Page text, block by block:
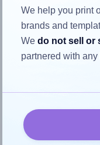
How to
fits properly within
We help you print
brands and
Wedo not sell or
partnered with